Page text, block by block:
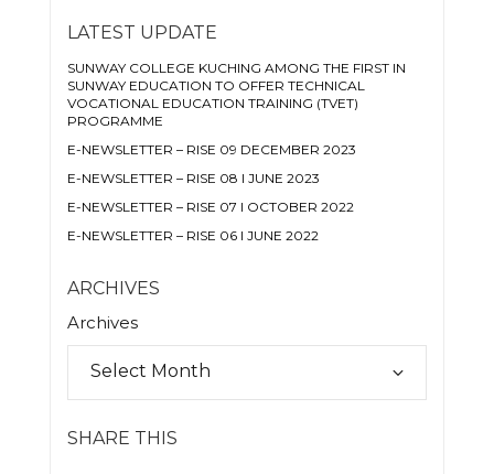
LATEST UPDATE
SUNWAY COLLEGE KUCHING AMONG THE FIRST IN
SUNWAY EDUCATION TO OFFER TECHNICAL
VOCATIONAL EDUCATION TRAINING (TVET)
PROGRAMME
E-NEWSLETTER – RISE 09 DECEMBER 2023
E-NEWSLETTER – RISE 08 I JUNE 2023
E-NEWSLETTER – RISE 07 I OCTOBER 2022
E-NEWSLETTER – RISE 06 I JUNE 2022
ARCHIVES
Archives
SHARE THIS